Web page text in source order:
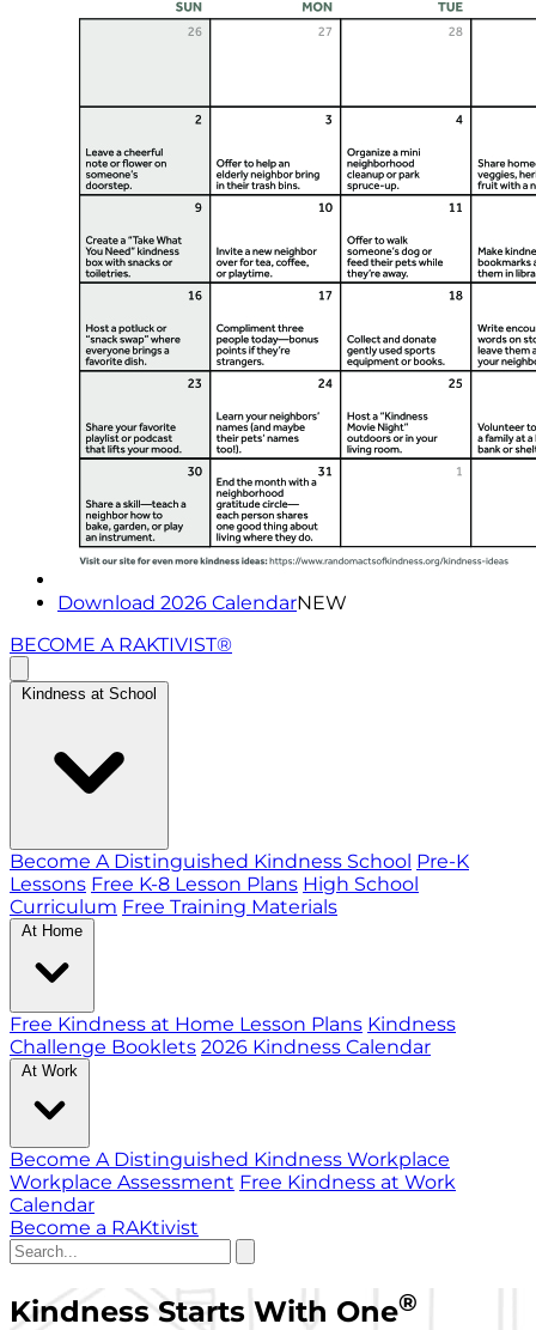
Download 2026 CalendarNEW
BECOME A RAKTIVIST®
Kindness at School
Become A Distinguished Kindness School Pre-K
Lessons Free K-8 Lesson Plans High School
Curriculum Free Training Materials
At Home
Free Kindness at Home Lesson Plans Kindness
Challenge Booklets 2026 Kindness Calendar
At Work
Become A Distinguished Kindness Workplace
Workplace Assessment Free Kindness at Work
Calendar
Become a RAKtivist
Kindness Starts With One®